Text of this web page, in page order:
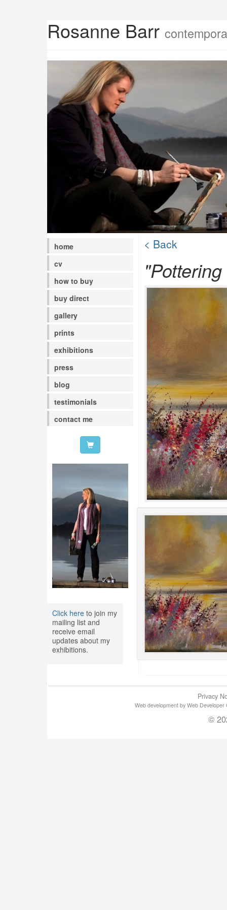
Rosanne Barr
home
cv
how to buy
buy direct
gallery
prints
exhibitions
press
blog
testimonials
contact me
Click hereto join my
mailing list and
receive email
updates about my
exhibitions.
< Back
Privacy
Web development by Web
©